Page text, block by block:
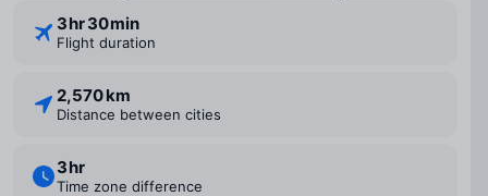
3 ⁠hr 30 ⁠min
Flight duration
2,570 km
Distance between cities
3 ⁠hr
Time zone difference